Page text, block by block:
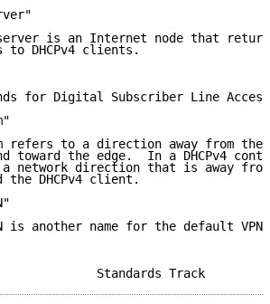
is an Internet node that
to DHCPv4 clients.
for Digital Subscriber Line
refers to a direction away from the
toward the edge.  In a DHCPv4
network direction that is away
the DHCPv4 client.
is another name for the default VPN.
al.